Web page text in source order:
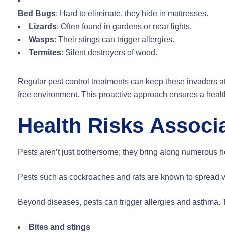
Bed Bugs: Hard to eliminate, they hide in mattresses.
Lizards: Often found in gardens or near lights.
Wasps: Their stings can trigger allergies.
Termites: Silent destroyers of wood.
Regular pest control treatments can keep these invaders
free environment. This proactive approach ensures a
Health Risks
Pests aren’t just bothersome; they bring along
Pests such as cockroaches and rats are known to
Beyond diseases, pests can trigger allergies and
Bites and stings